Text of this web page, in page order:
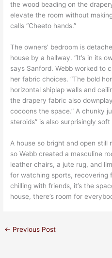
the wood beading on the
elevate the room without
calls “Cheeto hands.”
The owners’ bedroom is
house by a hallway. “It’s in its
says Sanford. Webb worked to
her fabric choices. “The bold
horizontal shiplap walls and
the drapery fabric also
cocoons the space.” A chunky
steroids” is also surprisingly
A house so bright and open still
so Webb created a masculine
leather chairs, a jute rug, and
for watching sports, recovering
chilling with friends, it’s the
house, there’s room for
← Previous Post